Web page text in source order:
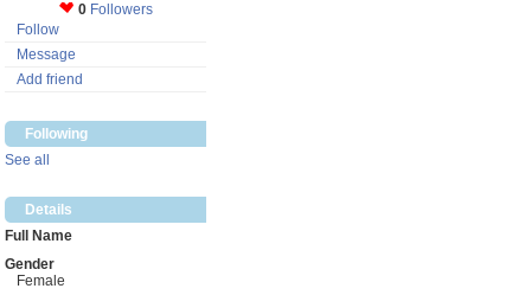
0 Followers
Follow
Message
Add friend
Following
See all
Details
Full Name
Gender
Female